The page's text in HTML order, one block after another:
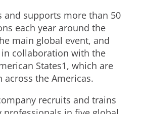
and supports more than 50
each year around the
main global event, and
collaboration with the
States1, which are
the Americas.
recruits and trains